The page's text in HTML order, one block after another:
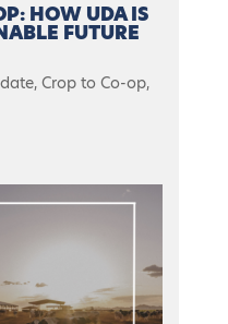
HOW UDA IS
FUTURE
Crop to Co-op,